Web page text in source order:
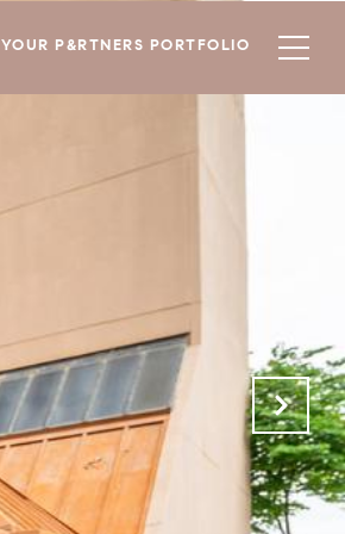
YOUR P&RTNERS PORTFOLIO